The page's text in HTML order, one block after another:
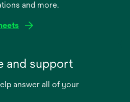
and more.
and support
answer all of your